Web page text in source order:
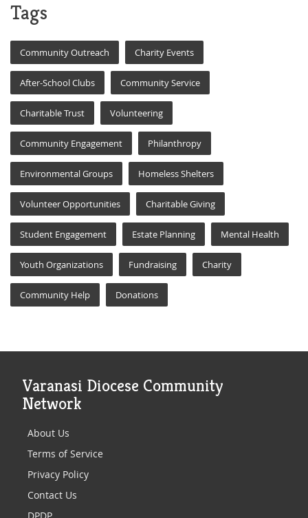
Tags
Community Outreach Charity Events
After-School Clubs Community Service
Charitable Trust Volunteering
Community Engagement Philanthropy
Environmental Groups Homeless Shelters
Volunteer Opportunities Charitable Giving
Student Engagement Estate Planning Mental Health
Youth Organizations Fundraising Charity
Community Help Donations
Varanasi Diocese Community
Network
About Us
Terms of Service
Privacy Policy
Contact Us